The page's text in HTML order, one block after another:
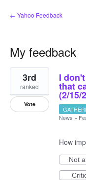
← Yahoo Feedback
My feedback
1
result
found
I
that
(2/15/
3rd
ranked
Vote
News »
How
Not